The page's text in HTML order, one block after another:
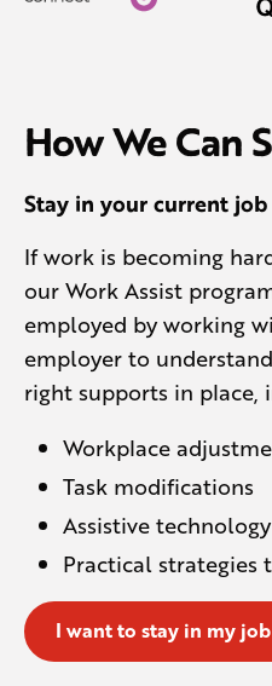
How We Can
Stay in your current job
If work is becoming
our Work Assist
employed by working
employer to
right supports in place,
Workplace
Task modifications
Assistive technology
Practical strategies
I want to stay in my job